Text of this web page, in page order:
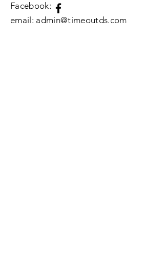
​Facebook:
email: admin@timeoutds.com